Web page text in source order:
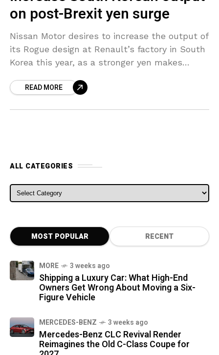
on post-Brexit yen surge
Nissan Motor desires to increase the output of
its Rogue design at Renault’s factory in South
Korea this year, as a stronger yen makes
READ MORE
ALL CATEGORIES
ALL CATEGORIES
MOST POPULAR RECENT
MORE 3 weeks ago
Shipping a Luxury Car: What High-End
Owners Get Wrong About Moving a Six-
Figure Vehicle
MERCEDES-BENZ 3 weeks ago
Mercedes-Benz CLC Revival Render
Reimagines the Old C-Class Coupe for